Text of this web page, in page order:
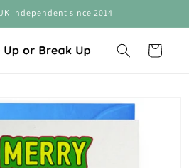
Independent since 2014
Cart